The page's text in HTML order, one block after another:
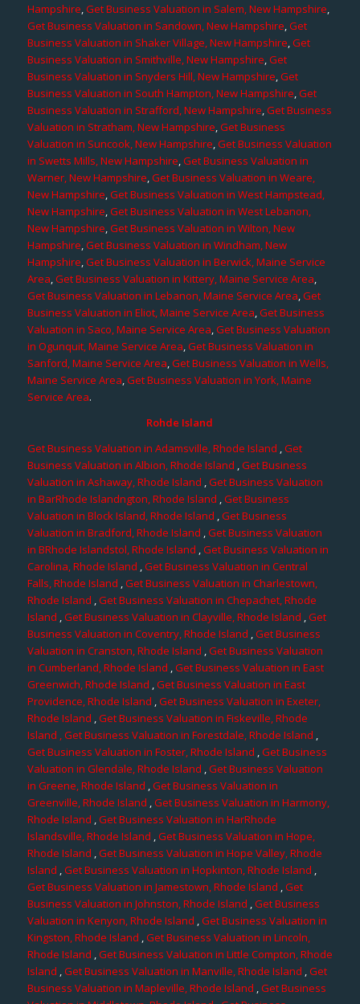
Hampshire,Get Business Valuation in Salem, New Hampshire,
Get Business Valuation in Sandown, New Hampshire,Get
Business Valuation in Shaker Village, New Hampshire,Get
Business Valuation in Smithville, New Hampshire,Get
Business Valuation in Snyders Hill, New Hampshire,Get
Business Valuation in South Hampton, New Hampshire,Get
Business Valuation in Strafford, New Hampshire,Get Business
Valuation in Stratham, New Hampshire,Get Business
Valuation in Suncook, New Hampshire,Get Business Valuation
in Swetts Mills, New Hampshire,Get Business Valuation in
Warner, New Hampshire,Get Business Valuation in Weare,
New Hampshire,Get Business Valuation in West Hampstead,
New Hampshire,Get Business Valuation in West Lebanon,
New Hampshire,Get Business Valuation in Wilton, New
Hampshire,Get Business Valuation in Windham, New
Hampshire,Get Business Valuation in Berwick, Maine Service
Area,Get Business Valuation in Kittery, Maine Service Area,
Get Business Valuation in Lebanon, Maine Service Area,Get
Business Valuation in Eliot, Maine Service Area,Get Business
Valuation in Saco, Maine Service Area,Get Business Valuation
in Ogunquit, Maine Service Area,Get Business Valuation in
Sanford, Maine Service Area,Get Business Valuation in Wells,
Maine Service Area,Get Business Valuation in York, Maine
Service Area.
Rohde Island
Get Business Valuation in Adamsville, Rhode Island ,Get
Business Valuation in Albion, Rhode Island ,Get Business
Valuation in Ashaway, Rhode Island ,Get Business Valuation
in BarRhode Islandngton, Rhode Island ,Get Business
Valuation in Block Island, Rhode Island ,Get Business
Valuation in Bradford, Rhode Island ,Get Business Valuation
in BRhode Islandstol, Rhode Island ,Get Business Valuation in
Carolina, Rhode Island ,Get Business Valuation in Central
Falls, Rhode Island ,Get Business Valuation in Charlestown,
Rhode Island ,Get Business Valuation in Chepachet, Rhode
Island ,Get Business Valuation in Clayville, Rhode Island ,Get
Business Valuation in Coventry, Rhode Island ,Get Business
Valuation in Cranston, Rhode Island ,Get Business Valuation
in Cumberland, Rhode Island ,Get Business Valuation in East
Greenwich, Rhode Island ,Get Business Valuation in East
Providence, Rhode Island ,Get Business Valuation in Exeter,
Rhode Island ,Get Business Valuation in Fiskeville, Rhode
Island , Get Business Valuation in Forestdale, Rhode Island ,
Get Business Valuation in Foster, Rhode Island ,Get Business
Valuation in Glendale, Rhode Island ,Get Business Valuation
in Greene, Rhode Island ,Get Business Valuation in
Greenville, Rhode Island ,Get Business Valuation in Harmony,
Rhode Island ,Get Business Valuation in HarRhode
Islandsville, Rhode Island ,Get Business Valuation in Hope,
Rhode Island ,Get Business Valuation in Hope Valley, Rhode
Island ,Get Business Valuation in Hopkinton, Rhode Island ,
Get Business Valuation in Jamestown, Rhode Island ,Get
Business Valuation in Johnston, Rhode Island ,Get Business
Valuation in Kenyon, Rhode Island ,Get Business Valuation in
Kingston, Rhode Island ,Get Business Valuation in Lincoln,
Rhode Island ,Get Business Valuation in Little Compton, Rhode
Island ,Get Business Valuation in Manville, Rhode Island ,Get
Business Valuation in Mapleville, Rhode Island ,Get Business